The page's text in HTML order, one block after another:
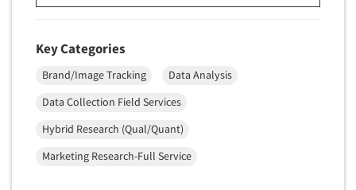
Name Development
Neuromarketing Research
New Venture Analysis
Observation Research
Omnibus Research
Omnibus Surveys-Business
Key Categories
Brand/Image Tracking
Data Analysis
Data Collection Field Services
Hybrid Research (Qual/Quant)
Marketing Research-Full Service